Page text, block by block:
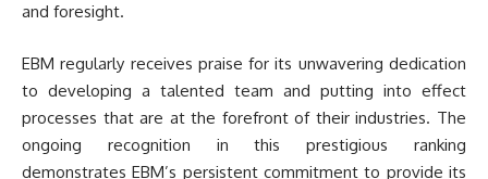
and foresight.
EBM regularly receives praise for its unwavering dedication
to developing a talented team and putting into effect
processes that are at the forefront of their industries. The
ongoing recognition in this prestigious ranking
demonstrates EBM’s persistent commitment to provide its